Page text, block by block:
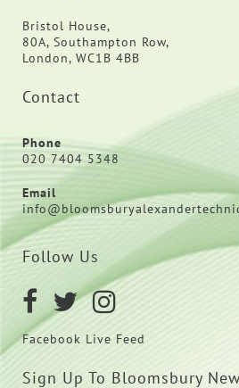
Bristol House,
80A, Southampton Row,
London, WC1B 4BB
Contact
Phone
020 7404 5348
Email
Follow Us
Facebook Live Feed
Sign Up To Bloomsbury